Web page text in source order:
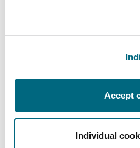
Accept
Individual
Furthermore, regulation
of storage limitation,
to fulfil its original
has been achieved, the